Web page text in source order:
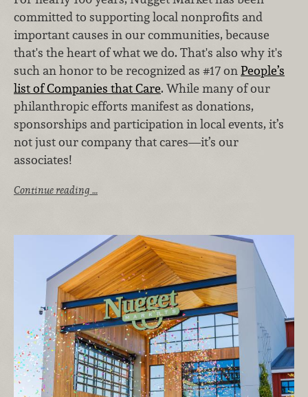
committed to supporting local nonprofits and
important causes in our communities, because
that's the heart of what we do. That's also why it's
such an honor to be recognized as #17 onPeople’s
list of Companies that Care. While many of our
philanthropic efforts manifest as donations,
sponsorships and participation in local events, it’s
not just our company that cares—it’s our
associates!
Continue reading …